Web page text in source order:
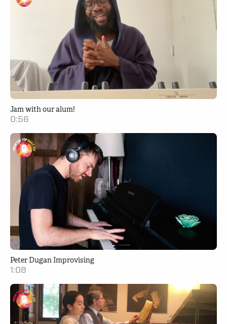
Jam with our alum!
0:56
Peter Dugan Improvising
1:08